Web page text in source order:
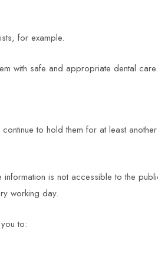
for example.
with safe and appropriate dental care.
to hold them for at least
is not accessible to the
working day.
to: